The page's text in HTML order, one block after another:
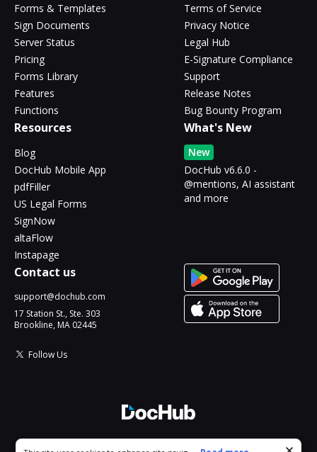
Forms & Templates
Sign Documents
Server Status
Pricing
Forms Library
Features
Functions
Terms of Service
Privacy Notice
Legal Hub
E-Signature Compliance
Support
Release Notes
Bug Bounty Program
Resources
Blog
DocHub Mobile App
pdfFiller
US Legal Forms
SignNow
altaFlow
Instapage
What's New
New
DocHub v6.6.0 -
@mentions, AI assistant
and more
Contact us
support@dochub.com
17 Station St., Ste. 303
Brookline, MA 02445
Follow Us